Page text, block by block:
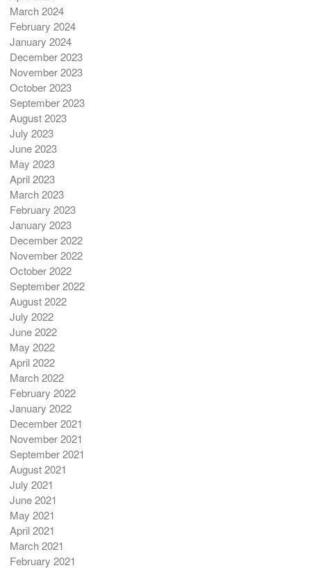
March 2024
February 2024
January 2024
December 2023
November 2023
October 2023
September 2023
August 2023
July 2023
June 2023
May 2023
April 2023
March 2023
February 2023
January 2023
December 2022
November 2022
October 2022
September 2022
August 2022
July 2022
June 2022
May 2022
April 2022
March 2022
February 2022
January 2022
December 2021
November 2021
September 2021
August 2021
July 2021
June 2021
May 2021
April 2021
March 2021
February 2021